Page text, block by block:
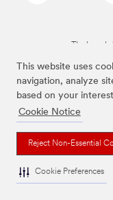
This website uses
navigation, analyze
based on your
Cookie Notice
Reject Non-Essential
Cookie Preferences
The